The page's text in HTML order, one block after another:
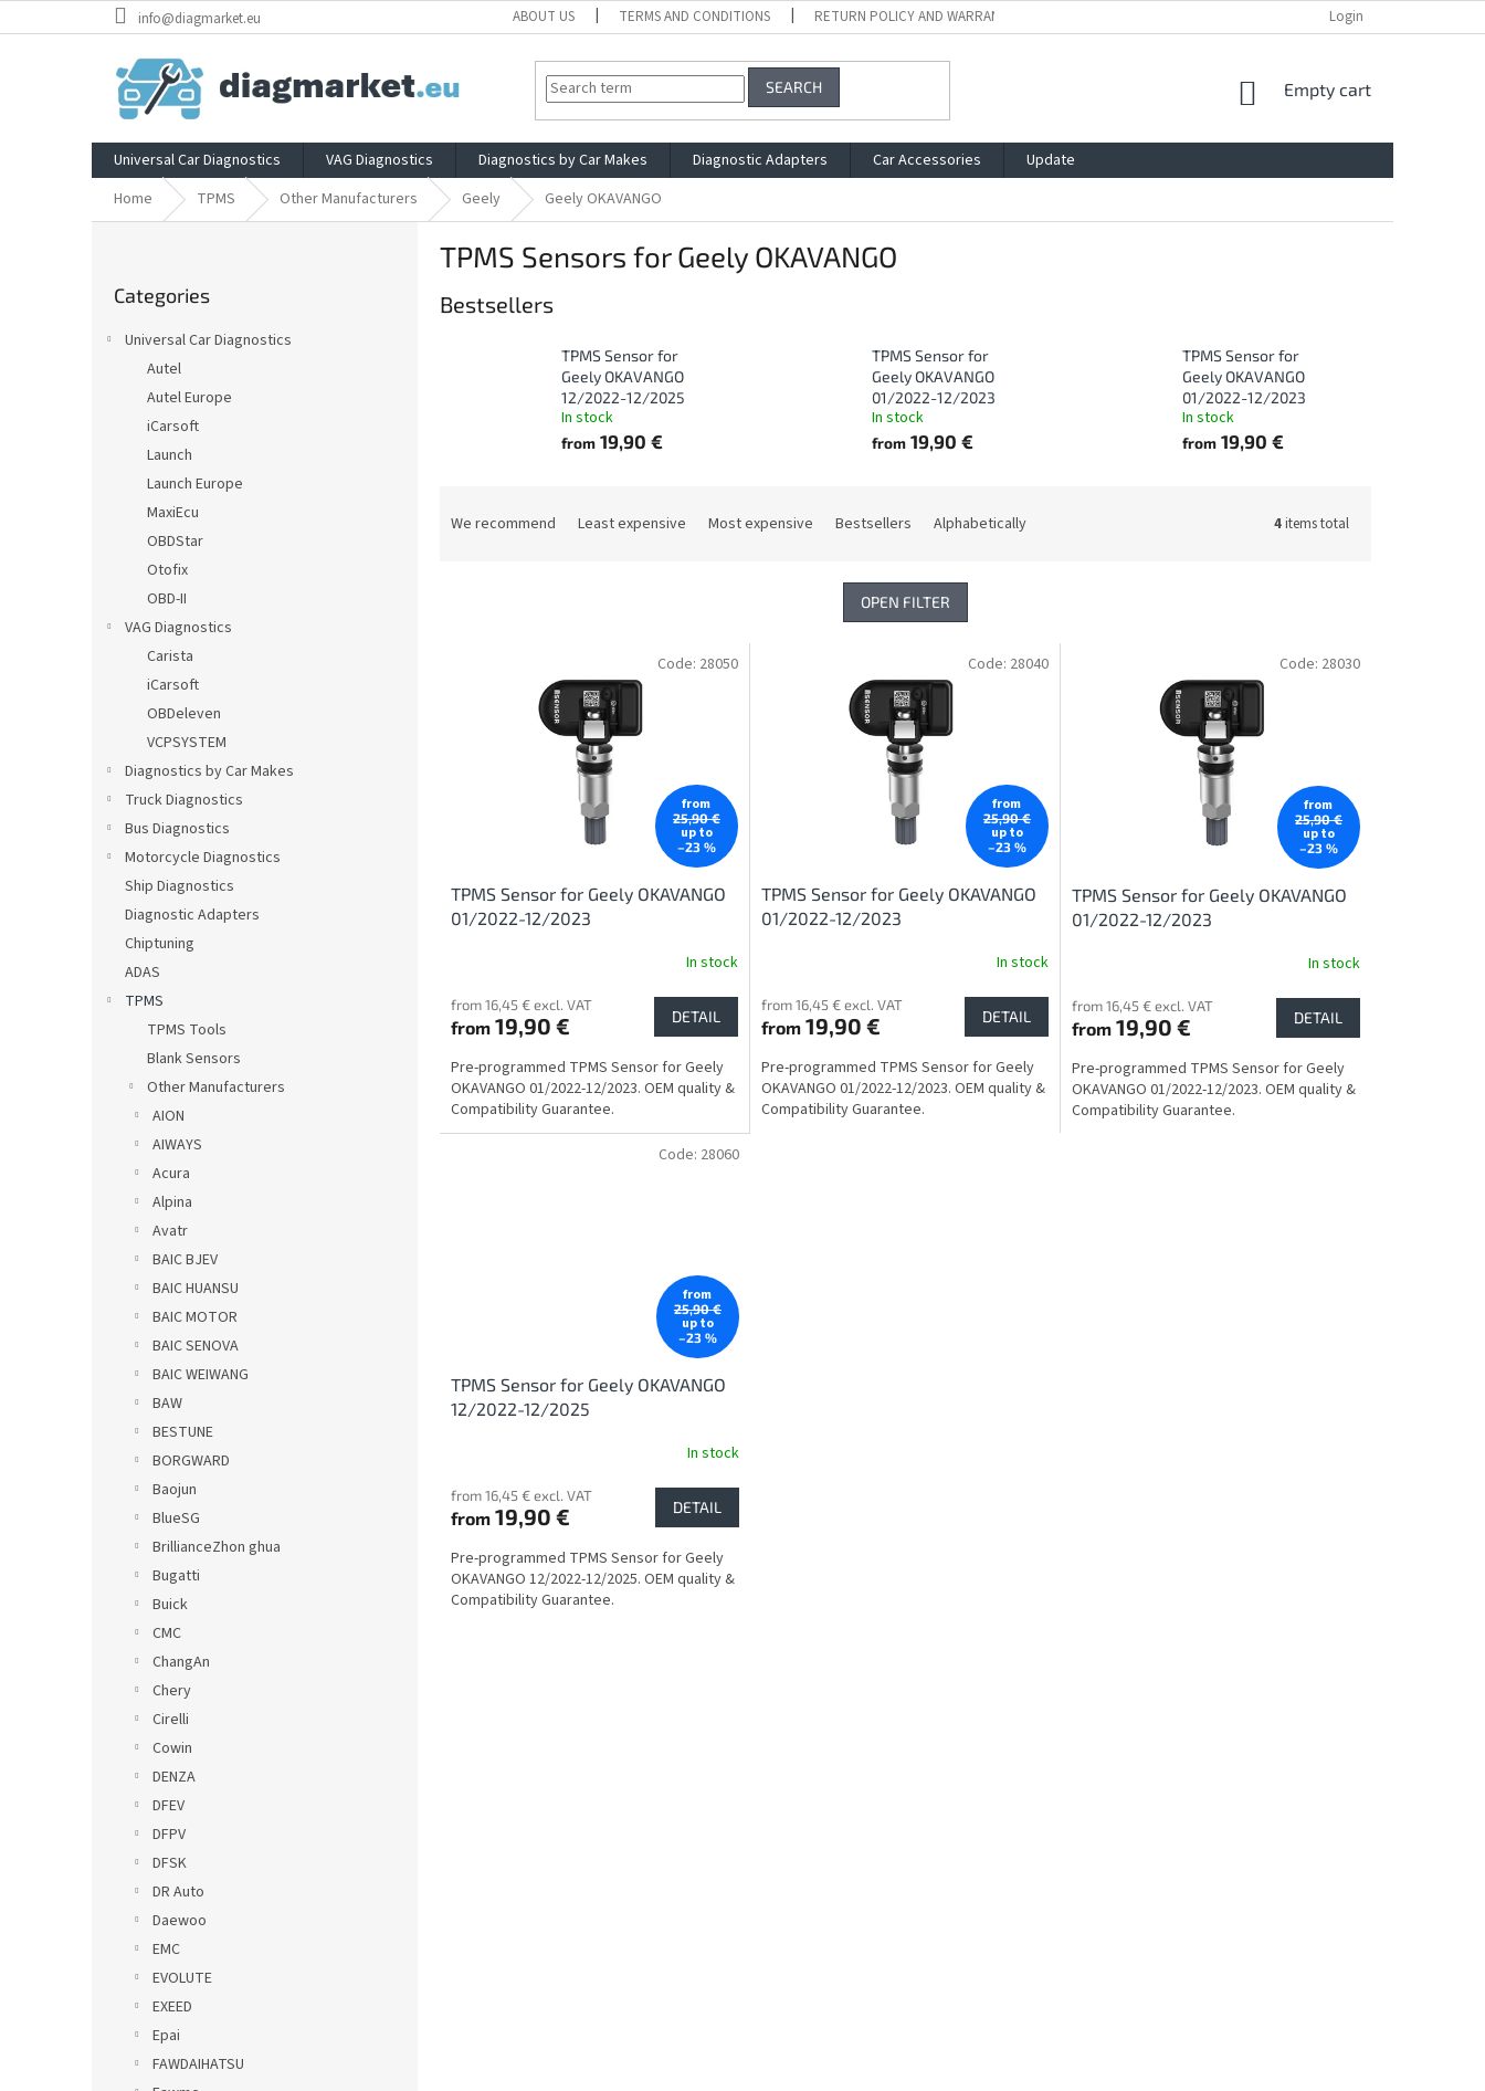
to
info@diagmarket.eu ABOUT US TERMS AND CONDITIONS RETURN POLICY AND WARRANTY BLOG
Login
SEARCH
SHOPPING
Empty cart
Universal Car Diagnostics VAG Diagnostics Diagnostics by Car Makes Diagnostic Adapters Car Accessories
Update
Home
TPMS Other Manufacturers Geely Geely OKAVANGO
categories
Categories
Universal Car Diagnostics
Autel
Autel Europe
iCarsoft
Launch
Launch Europe
MaxiEcu
OBDStar
Otofix
OBD-II
VAG Diagnostics
Carista
iCarsoft
OBDeleven
VCPSYSTEM
Diagnostics by Car Makes
Truck Diagnostics
Bus Diagnostics
Motorcycle Diagnostics
Ship Diagnostics
Diagnostic Adapters
Chiptuning
ADAS
TPMS
TPMS Tools
Blank Sensors
Other Manufacturers
AION
AIWAYS
Acura
Alpina
Avatr
BAIC BJEV
BAIC HUANSU
BAIC MOTOR
BAIC SENOVA
BAIC WEIWANG
BAW
BESTUNE
BORGWARD
Baojun
BlueSG
BrillianceZhon ghua
Bugatti
Buick
CMC
ChangAn
Chery
Cirelli
Cowin
DENZA
DFEV
DFPV
DFSK
DR Auto
Daewoo
EMC
EVOLUTE
EXEED
Epai
FAWDAIHATSU
TPMS Sensors for Geely OKAVANGO
Bestsellers
TPMS Sensor for
Geely OKAVANGO
12/2022-12/2025
In stock
from 19,90 €
TPMS Sensor for
Geely OKAVANGO
01/2022-12/2023
In stock
from19,90 €
TPMS Sensor for
Geely OKAVANGO
01/2022-12/2023
In stock
from19,90 €
We recommend Least expensive Most expensive Bestsellers Alphabetically 4items total
OPEN FILTER
from
25,90 €
up to
–23 %
TPMS Sensor for Geely OKAVANGO
01/2022-12/2023
In stock
from 16,45 € excl. VAT
from 19,90 € DETAIL
Pre-programmed TPMS Sensor for Geely
OKAVANGO 01/2022-12/2023. OEM quality &
Compatibility Guarantee.
Code: 28050
from
25,90 €
up to
–23 %
TPMS Sensor for Geely OKAVANGO
01/2022-12/2023
In stock
from 16,45 € excl. VAT
from19,90 € DETAIL
Pre-programmed TPMS Sensor for Geely
OKAVANGO 01/2022-12/2023. OEM quality &
Compatibility Guarantee.
Code: 28040
from
25,90 €
up to
–23 %
TPMS Sensor for Geely OKAVANGO
01/2022-12/2023
In stock
from 16,45 € excl. VAT
from19,90 € DETAIL
Pre-programmed TPMS Sensor for Geely
OKAVANGO 01/2022-12/2023. OEM quality &
Compatibility Guarantee.
Code: 28030
from
25,90 €
up to
–23 %
TPMS Sensor for Geely OKAVANGO
12/2022-12/2025
In stock
from 16,45 € excl. VAT
from 19,90 € DETAIL
Pre-programmed TPMS Sensor for Geely
OKAVANGO 12/2022-12/2025. OEM quality &
Compatibility Guarantee.
Code: 28060